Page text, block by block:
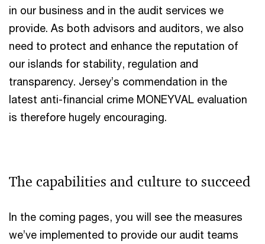
in our business and in the audit services we
provide. As both advisors and auditors, we also
need to protect and enhance the reputation of
our islands for stability, regulation and
transparency. Jersey’s commendation in the
latest anti-financial crime MONEYVAL evaluation
is therefore hugely encouraging.
The capabilities and culture to succeed​
In the coming pages, you will see the measures
we’ve implemented to provide our audit teams